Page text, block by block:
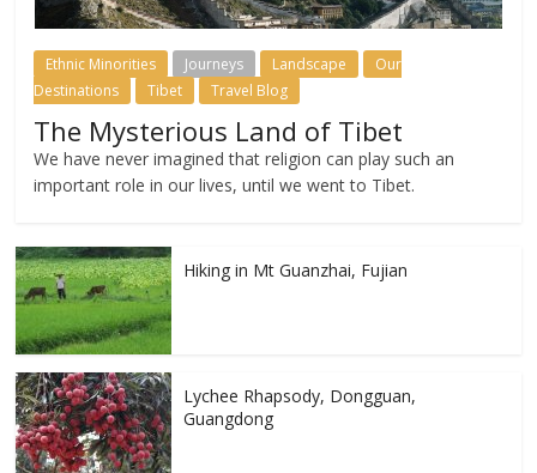
Ethnic Minorities Journeys Landscape
Our
Destinations
Tibet Travel Blog
The Mysterious Land of Tibet
We have never imagined that religion can play such an
important role in our lives, until we went to Tibet.
Hiking in Mt Guanzhai, Fujian
Lychee Rhapsody, Dongguan,
Guangdong